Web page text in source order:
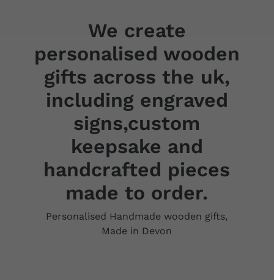
We create
personalised wooden
gifts across the uk,
including engraved
signs,custom
keepsake and
handcrafted pieces
made to order.
Personalised Handmade wooden gifts,
Made in Devon